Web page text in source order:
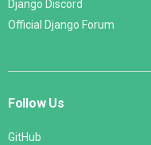
Django Discord
Official Django Forum
Follow Us
GitHub